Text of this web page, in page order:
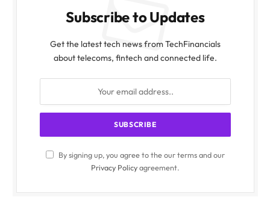
Subscribe to Updates
Get the latest tech news from TechFinancials
about telecoms, fintech and connected life.
By signing up, you agree to the our terms and our
Privacy Policyagreement.